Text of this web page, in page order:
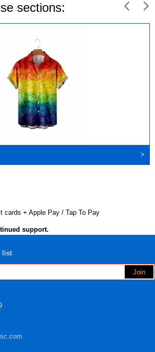
sections:
>
cards + Apple Pay / Tap To Pay
support.
list